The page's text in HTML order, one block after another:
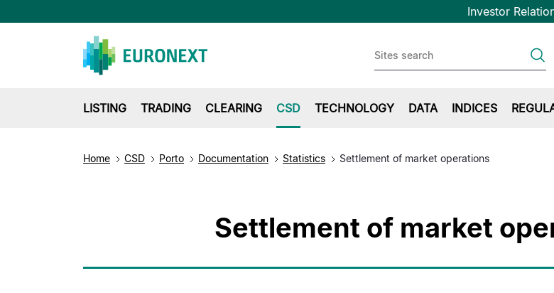
Skip
to
Topbar
Investor
LISTING TRADING CLEARING CSD TECHNOLOGY DATA INDICES
Home CSD Porto Documentation Statistics Settlement of market operations
Settlement of market